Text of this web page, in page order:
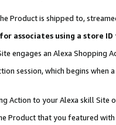
Product is shipped to,
associates using a store
engages an Alexa Shopping
session, which begins when
Action to your Alexa skill Site
Product that you featured with